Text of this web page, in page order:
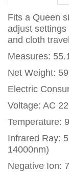
Fits a Queen
adjust
and cloth
Measures:
Net Weight:
Electric
Voltage: AC
Temperature:
Infrared Ray:
14000nm)
Negative Ion: